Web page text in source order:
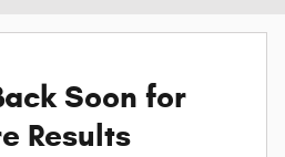
Soon for
Results